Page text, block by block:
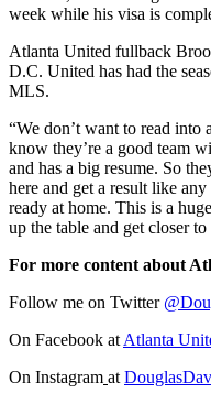
week while his visa is
Atlanta United fullback
D.C. United has had the
MLS.
“We don’t want to read into
know they’re a good team
and has a big resume. So
here and get a result like
ready at home. This is a
up the table and get closer
For more content about
Follow me on Twitter
On Facebook atAtlanta
On Instagram at